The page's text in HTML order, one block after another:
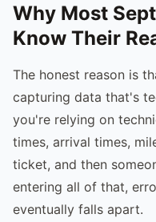
Why Most
Know Their
The honest reason is
capturing data that's
you're relying on
times, arrival times,
ticket, and then
entering all of that,
eventually falls apart.